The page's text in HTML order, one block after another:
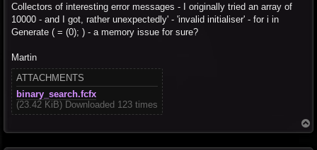
Collectors of interesting error messages - I originally tried an array of
10000 - and I got, rather unexpectedly' - 'invalid initialiser' - for i in
Generate ( = (0); ) - a memory issue for sure?
Martin
ATTACHMENTS
binary_search.fcfx
(23.42 KiB) Downloaded 123 times
o